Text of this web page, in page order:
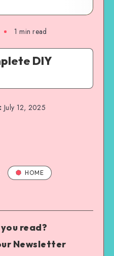
1 min read
DIY
July 12, 2025
HOME
read?
Newsletter